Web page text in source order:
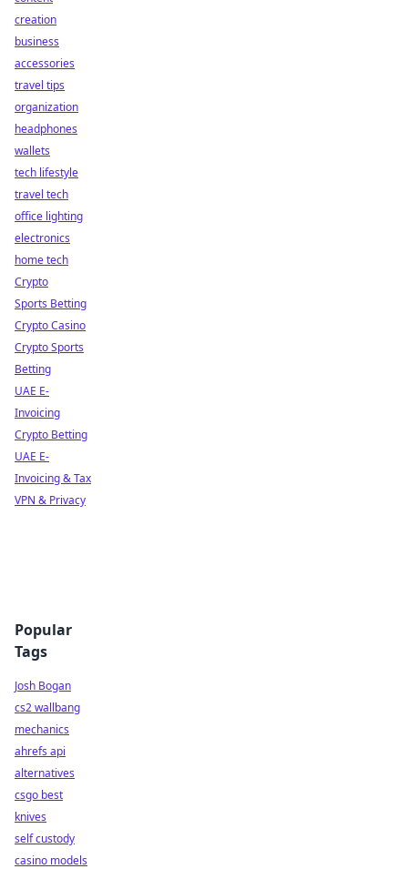
creation
business
accessories
travel tips
organization
headphones
wallets
tech lifestyle
travel tech
office lighting
electronics
home tech
Crypto
Sports Betting
Crypto Casino
Crypto Sports
Betting
UAE E-
Invoicing
Crypto Betting
UAE E-
Invoicing & Tax
VPN & Privacy
Popular
Tags
Josh Bogan
cs2 wallbang
mechanics
ahrefs api
alternatives
csgo best
knives
self custody
casino models